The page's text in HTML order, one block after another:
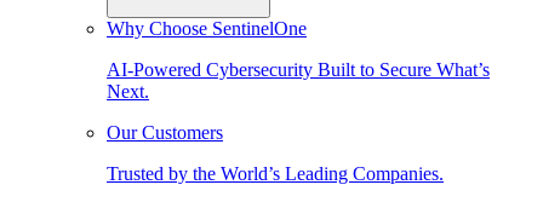
Why Choose SentinelOne
AI-Powered Cybersecurity Built to Secure What’s
Next.
Our Customers
Trusted by the World’s Leading Companies.